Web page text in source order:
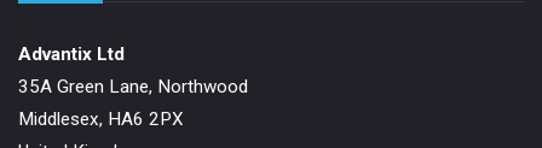
Advantix Ltd
35A Green Lane, Northwood
Middlesex, HA6 2PX